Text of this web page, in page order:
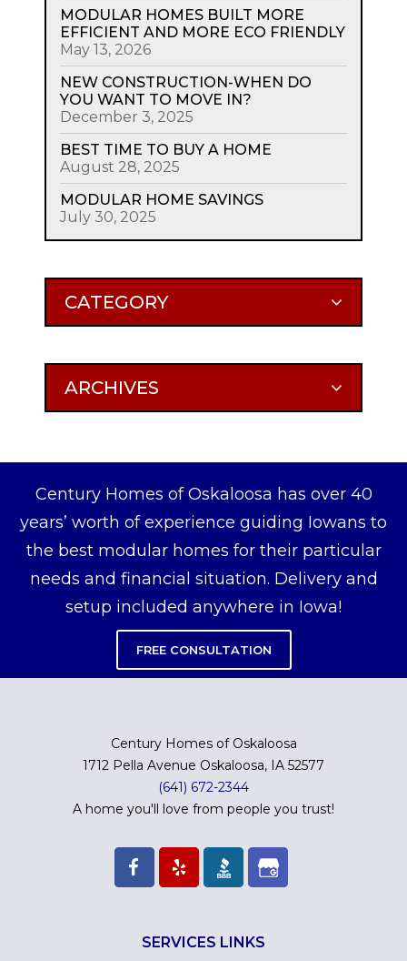
MODULAR HOMES BUILT MORE
EFFICIENT AND MORE ECO FRIENDLY
May 13, 2026
NEW CONSTRUCTION-WHEN DO
YOU WANT TO MOVE IN?
December 3, 2025
BEST TIME TO BUY A HOME
August 28, 2025
MODULAR HOME SAVINGS
July 30, 2025
CATEGORY
ARCHIVES
Century Homes of Oskaloosa has over 40
years’ worth of experience guiding Iowans to
the best modular homes for their particular
needs and financial situation. Delivery and
setup included anywhere in Iowa!
FREE CONSULTATION
Century Homes of Oskaloosa
1712 Pella Avenue Oskaloosa, IA 52577
(641) 672-2344
A home you'll love from people you trust!
SERVICES LINKS